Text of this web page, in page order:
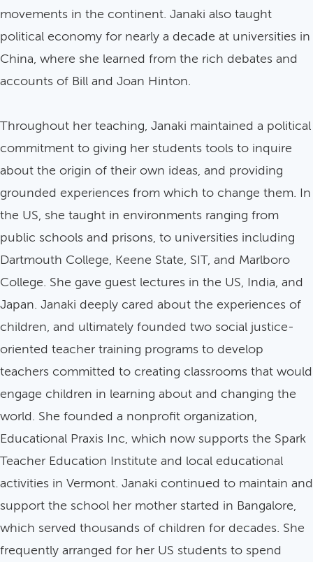
movements in the continent. Janaki also taught
political economy for nearly a decade at universities in
China, where she learned from the rich debates and
accounts of Bill and Joan Hinton.
Throughout her teaching, Janaki maintained a political
commitment to giving her students tools to inquire
about the origin of their own ideas, and providing
grounded experiences from which to change them. In
the US, she taught in environments ranging from
public schools and prisons, to universities including
Dartmouth College, Keene State, SIT, and Marlboro
College. She gave guest lectures in the US, India, and
Japan. Janaki deeply cared about the experiences of
children, and ultimately founded two social justice-
oriented teacher training programs to develop
teachers committed to creating classrooms that would
engage children in learning about and changing the
world. She founded a nonprofit organization,
Educational Praxis Inc, which now supports the Spark
Teacher Education Institute and local educational
activities in Vermont. Janaki continued to maintain and
support the school her mother started in Bangalore,
which served thousands of children for decades. She
frequently arranged for her US students to spend